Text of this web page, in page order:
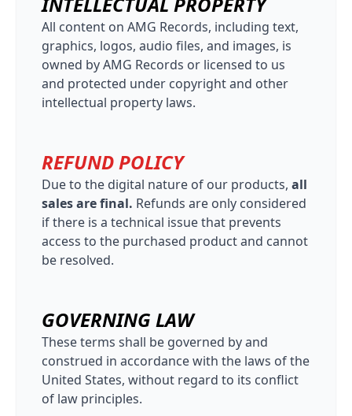
All content on AMG Records, including text,
graphics, logos, audio files, and images, is
owned by AMG Records or licensed to us
and protected under copyright and other
intellectual property laws.
REFUND POLICY
Due to the digital nature of our products, all
sales are final. Refunds are only considered
if there is a technical issue that prevents
access to the purchased product and cannot
be resolved.
GOVERNING LAW
These terms shall be governed by and
construed in accordance with the laws of the
United States, without regard to its conflict
of law principles.